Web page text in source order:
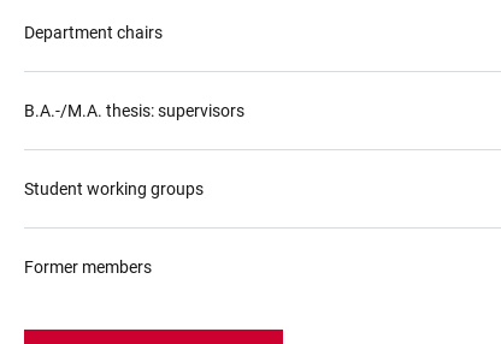
Studierenden
und
den
der
Heilggeisterkirche
Department chairs
B.A.-/M.A. thesis: supervisors
Student working groups
Former members